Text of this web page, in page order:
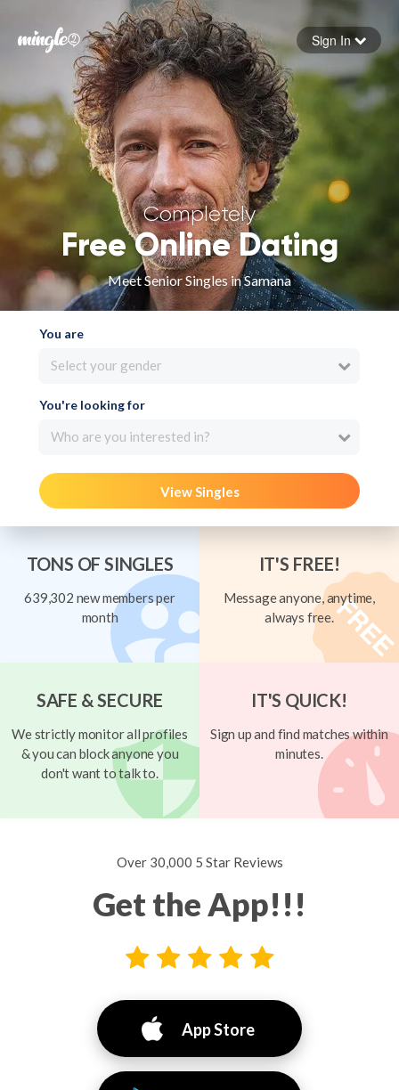
Forgot your password
Sign in
Sign In
Completely
Free Online Dating
Meet Senior Singles in Samana
You are
Select your gender
You're looking for
Who are you interested in?
View Singles
TONS OF SINGLES
639,302 new members per
month
IT'S FREE!
Message anyone, anytime,
always free.
SAFE & SECURE
We strictly monitor all profiles
& you can block anyone you
don't want to talk to.
IT'S QUICK!
Sign up and find matches within
minutes.
Over 30,000 5 Star Reviews
Get the App!!!
App Store